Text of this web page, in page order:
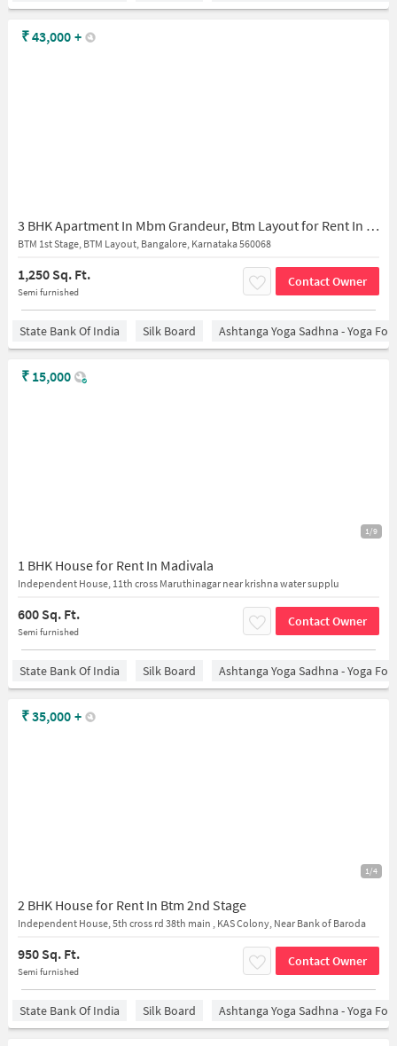
3 BHK Apartment In Mbm Grandeur, Btm Layout for Rent In Btm Layout
BTM 1st Stage, BTM Layout, Bangalore, Karnataka 560068
1,250 Sq. Ft.
Semi furnished
Contact Owner
₹43,000 +
State Bank Of India Silk Board Ashtanga Yoga Sadhna - Yoga
1/9
1 BHK House for Rent In Madivala
Independent House, 11th cross Maruthinagar near krishna water supplu
600 Sq. Ft.
Semi furnished
Contact Owner
₹ 15,000
State Bank Of India Silk Board Ashtanga Yoga Sadhna - Yoga
1/4
2 BHK House for Rent In Btm 2nd Stage
Independent House, 5th cross rd 38th main , KAS Colony, Near Bank of Baroda
950 Sq. Ft.
Semi furnished
Contact Owner
₹35,000 +
State Bank Of India Silk Board Ashtanga Yoga Sadhna - Yoga